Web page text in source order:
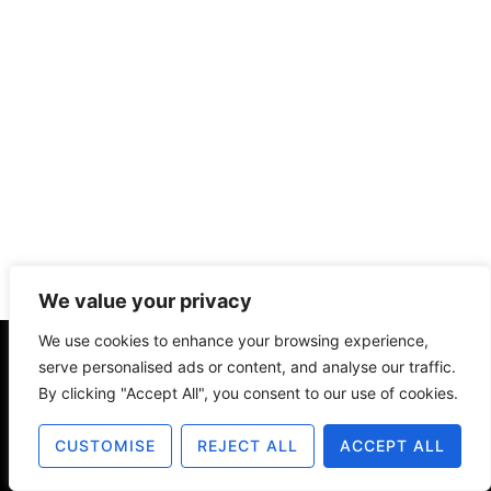
We value your privacy
We use cookies to enhance your browsing experience,
serve personalised ads or content, and analyse our traffic.
By clicking "Accept All", you consent to our use of cookies.
CUSTOMISE REJECT ALL ACCEPT ALL
About Contact Disclosure
© 2025 The Old Design Shop